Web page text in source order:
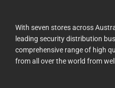
With seven stores across
leading security distribution
comprehensive range of high
from all over the world from